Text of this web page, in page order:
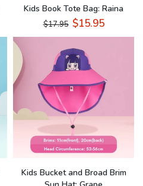
Kids Book Tote Bag: Raina
$17.95 $15.95
Kids Bucket and Broad Brim